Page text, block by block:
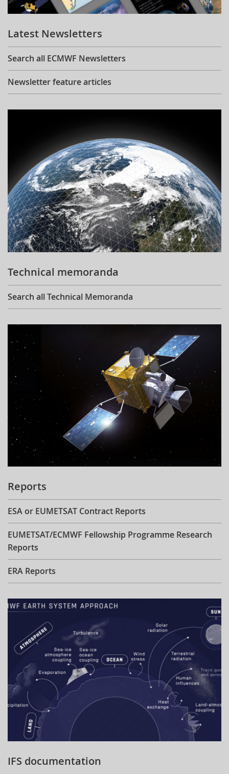
Learning
Publications
Latest Newsletters
Search all ECMWF Newsletters
Newsletter feature articles
Technical memoranda
Search all Technical Memoranda
Reports
ESA or EUMETSAT Contract Reports
EUMETSAT/ECMWF Fellowship Programme Research
Reports
ERA Reports
IFS documentation